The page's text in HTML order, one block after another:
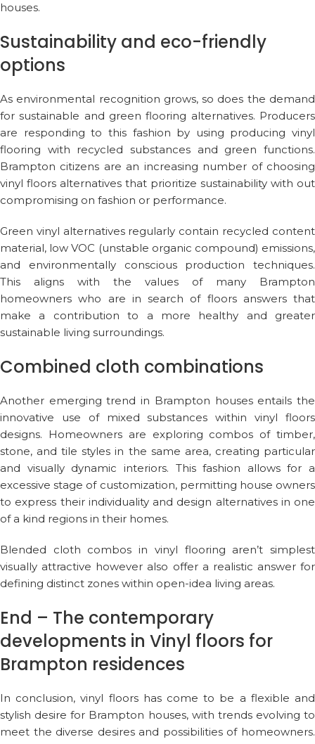
houses.
Sustainability and eco-friendly
options
As environmental recognition grows, so does the demand
for sustainable and green flooring alternatives. Producers
are responding to this fashion by using producing vinyl
flooring with recycled substances and green functions.
Brampton citizens are an increasing number of choosing
vinyl floors alternatives that prioritize sustainability with out
compromising on fashion or performance.
Green vinyl alternatives regularly contain recycled content
material, low VOC (unstable organic compound) emissions,
and environmentally conscious production techniques.
This aligns with the values of many Brampton
homeowners who are in search of floors answers that
make a contribution to a more healthy and greater
sustainable living surroundings.
Combined cloth combinations
Another emerging trend in Brampton houses entails the
innovative use of mixed substances within vinyl floors
designs. Homeowners are exploring combos of timber,
stone, and tile styles in the same area, creating particular
and visually dynamic interiors. This fashion allows for a
excessive stage of customization, permitting house owners
to express their individuality and design alternatives in one
of a kind regions in their homes.
Blended cloth combos in vinyl flooring aren’t simplest
visually attractive however also offer a realistic answer for
defining distinct zones within open-idea living areas.
End – The contemporary
developments in Vinyl floors for
Brampton residences
In conclusion, vinyl floors has come to be a flexible and
stylish desire for Brampton houses, with trends evolving to
meet the diverse desires and possibilities of homeowners.